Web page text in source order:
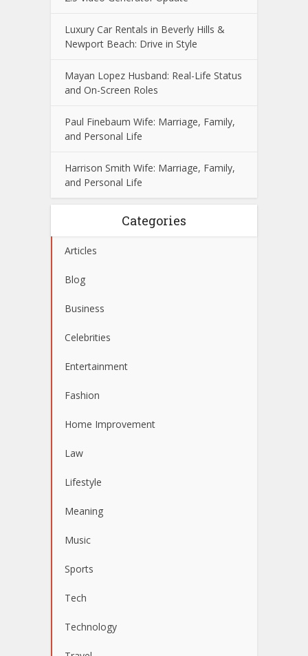
Luxury Car Rentals in Beverly Hills &
Newport Beach: Drive in Style
Mayan Lopez Husband: Real-Life Status
and On-Screen Roles
Paul Finebaum Wife: Marriage, Family,
and Personal Life
Harrison Smith Wife: Marriage, Family,
and Personal Life
Categories
Articles
Blog
Business
Celebrities
Entertainment
Fashion
Home Improvement
Law
Lifestyle
Meaning
Music
Sports
Tech
Technology